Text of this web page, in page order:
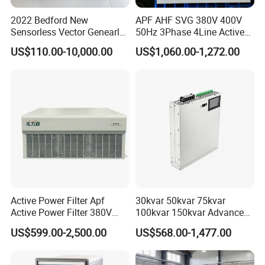
2022 Bedford New
Sensorless Vector Genearl
Purpose Inverter IP20
US$110.00-10,000.00
APF AHF SVG 380V 400V
50Hz 3Phase 4Line Active
Power Harmonic Filter
US$1,060.00-1,272.00
Active Power Filter Apf
Active Power Filter 380V
Industrial China Factory
US$599.00-2,500.00
30kvar 50kvar 75kvar
100kvar 150kvar Advanced
Svg for Reactive Power
Compensation
US$568.00-1,477.00